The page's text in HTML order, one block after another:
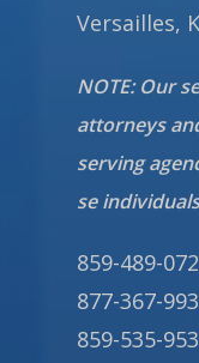
Versailles,
NOTE: Our
attorneys
serving
se
859-489-
877-367-
859-535-